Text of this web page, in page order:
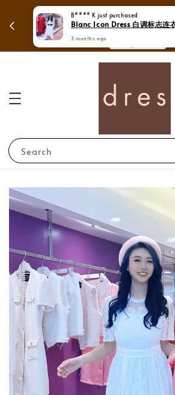
to enjoy free shipping in
Malaysia.
Shop Now!
Search
B**** K just purchased
Blanc Icon Dress 白调标志连
3 months ago